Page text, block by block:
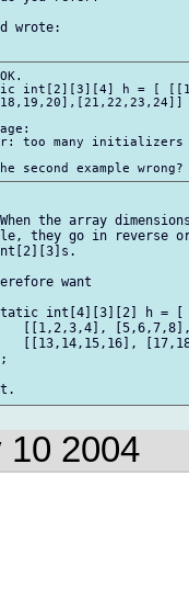
wrote:
int[2][3][4] h = [
too many
the array
they go in
want
int[4][3][2] h =
[[1,2,3,4],
[[13,14,15,16],
10 2004